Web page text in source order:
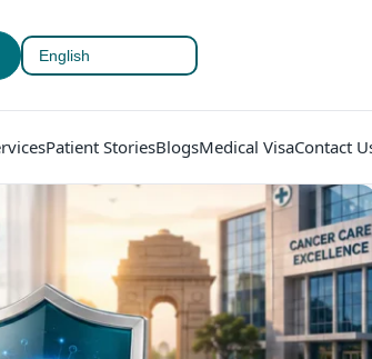
Patient StoriesBlogsMedical VisaContact